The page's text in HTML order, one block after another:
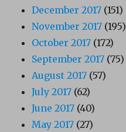
December 2017 (151)
November 2017 (195)
October 2017 (172)
September 2017 (75)
August 2017 (57)
July 2017 (62)
June 2017 (40)
May 2017 (27)